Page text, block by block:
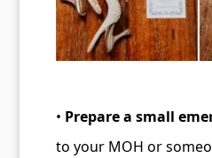
• Prepare a small
to your MOH or